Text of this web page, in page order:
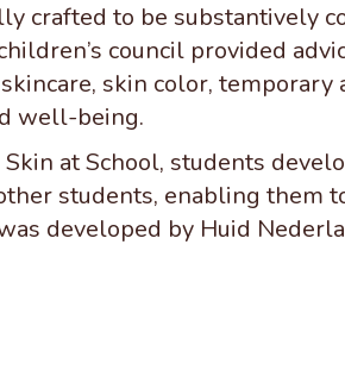
crafted to be substantively
council provided
skin color,
well-being.
at School, students
students, enabling them
developed by Huid